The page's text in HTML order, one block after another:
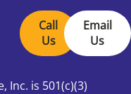
Call
Us
Email
Us
Inc. is 501(c)(3)